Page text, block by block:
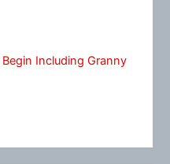
Including Granny